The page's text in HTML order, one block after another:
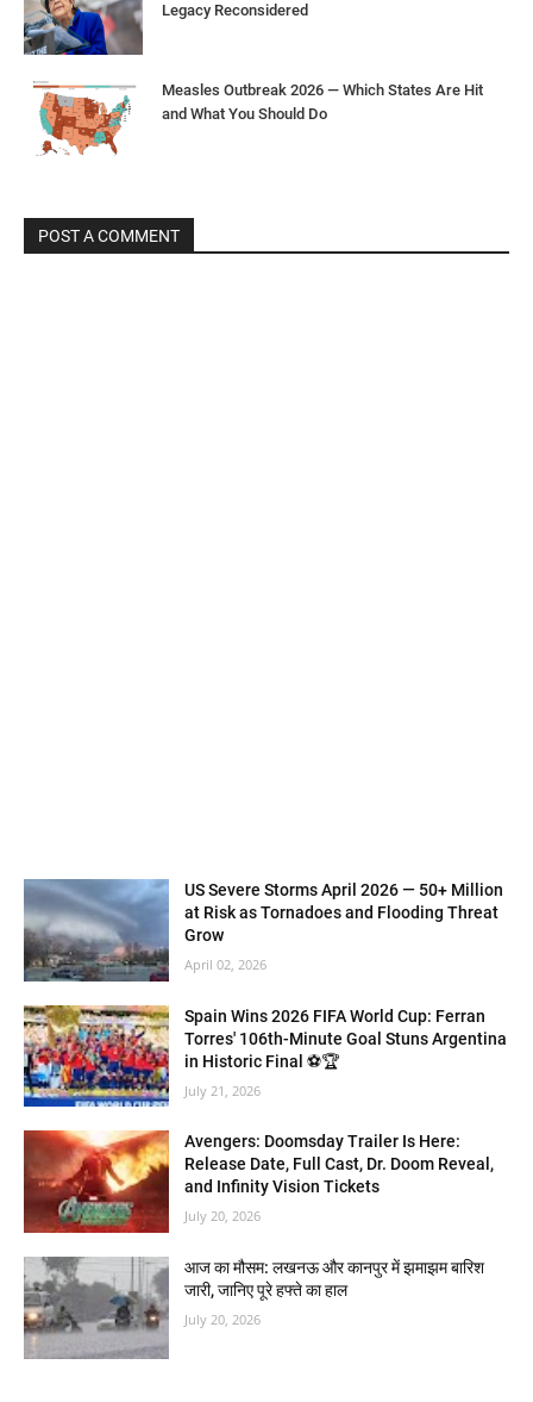
Legacy Reconsidered
Measles Outbreak 2026 — Which States Are Hit
and What You Should Do
POST A COMMENT
US Severe Storms April 2026 — 50+ Million
at Risk as Tornadoes and Flooding Threat
Grow
April 02, 2026
Spain Wins 2026 FIFA World Cup: Ferran
Torres' 106th-Minute Goal Stuns Argentina
in Historic Final ⚽🏆
July 21, 2026
Avengers: Doomsday Trailer Is Here:
Release Date, Full Cast, Dr. Doom Reveal,
and Infinity Vision Tickets
July 20, 2026
आज का मौसम: लखनऊ और कानपुर में झमाझम बारिश
जारी, जानिए पूरे हफ्ते का हाल
July 20, 2026